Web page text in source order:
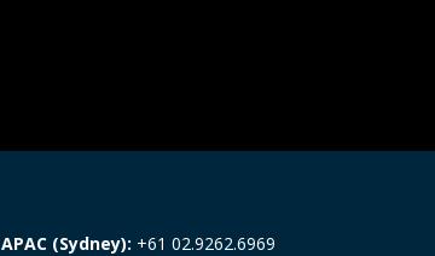
APAC (Sydney): +61 02.9262.6969